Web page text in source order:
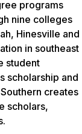
programs
nine colleges
Hinesville and
in southeast
student
scholarship and
creates
scholars,